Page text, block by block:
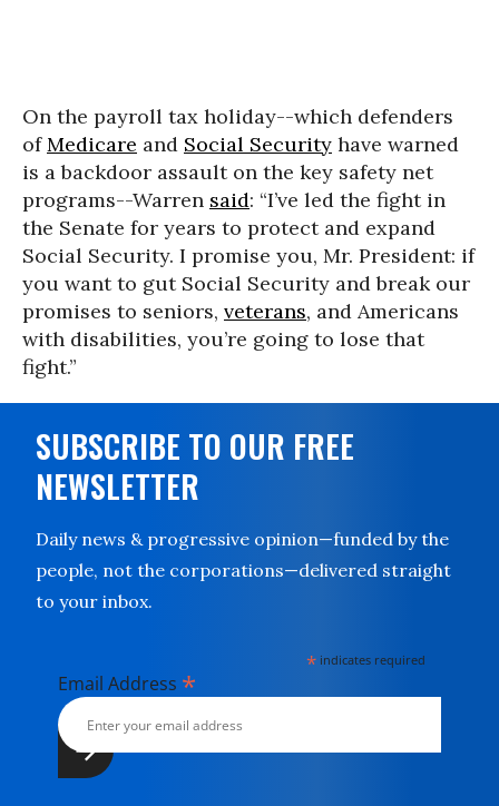
On the payroll tax holiday--which defenders
ofMedicare and Social Security have warned
is a backdoor assault on the key safety net
programs--Warren said: “I’ve led the fight in
the Senate for years to protect and expand
Social Security. I promise you, Mr. President: if
you want to gut Social Security and break our
promises to seniors, veterans, and Americans
with disabilities, you’re going to lose that
fight.”
SUBSCRIBE TO OUR FREE
NEWSLETTER
Daily news & progressive opinion—funded by the
people, not the corporations—delivered straight
to your inbox.
* indicates required
Email Address *